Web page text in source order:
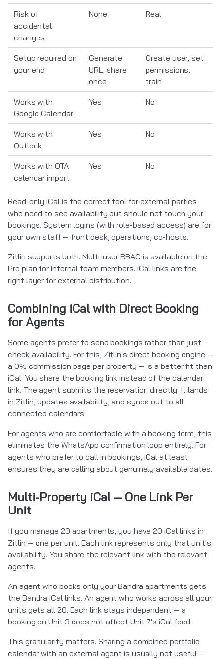
Risk of
accidental
changes
None Real
Setup required on
your end
Generate
URL, share
once
Create user, set
permissions,
train
Works with
Google Calendar
Yes No
Works with
Outlook
Yes No
Works with OTA
calendar import
Yes No
Read-only iCal is the correct tool for external parties
who need to see availability but should not touch your
bookings. System logins (with role-based access) are for
your own staff — front desk, operations, co-hosts.
Zitlin supports both. Multi-user RBAC is available on the
Pro plan for internal team members. iCal links are the
right layer for external distribution.
Combining iCal with Direct Booking
for Agents
Some agents prefer to send bookings rather than just
check availability. For this, Zitlin's direct booking engine —
a 0% commission page per property — is a better fit than
iCal. You share the booking link instead of the calendar
link. The agent submits the reservation directly. It lands
in Zitlin, updates availability, and syncs out to all
connected calendars.
For agents who are comfortable with a booking form, this
eliminates the WhatsApp confirmation loop entirely. For
agents who prefer to call in bookings, iCal at least
ensures they are calling about genuinely available dates.
Multi-Property iCal — One Link Per
Unit
If you manage 20 apartments, you have 20 iCal links in
Zitlin — one per unit. Each link represents only that unit's
availability. You share the relevant link with the relevant
agents.
An agent who books only your Bandra apartments gets
the Bandra iCal links. An agent who works across all your
units gets all 20. Each link stays independent — a
booking on Unit 3 does not affect Unit 7's iCal feed.
This granularity matters. Sharing a combined portfolio
calendar with an external agent is usually not useful —